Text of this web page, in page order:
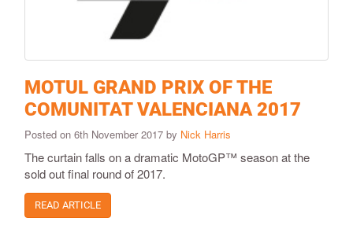
MOTUL GRAND PRIX OF THE
COMUNITAT VALENCIANA 2017
Posted on 6th November 2017 by Nick Harris
The curtain falls on a dramatic MotoGP™ season at the
sold out final round of 2017.
READ ARTICLE